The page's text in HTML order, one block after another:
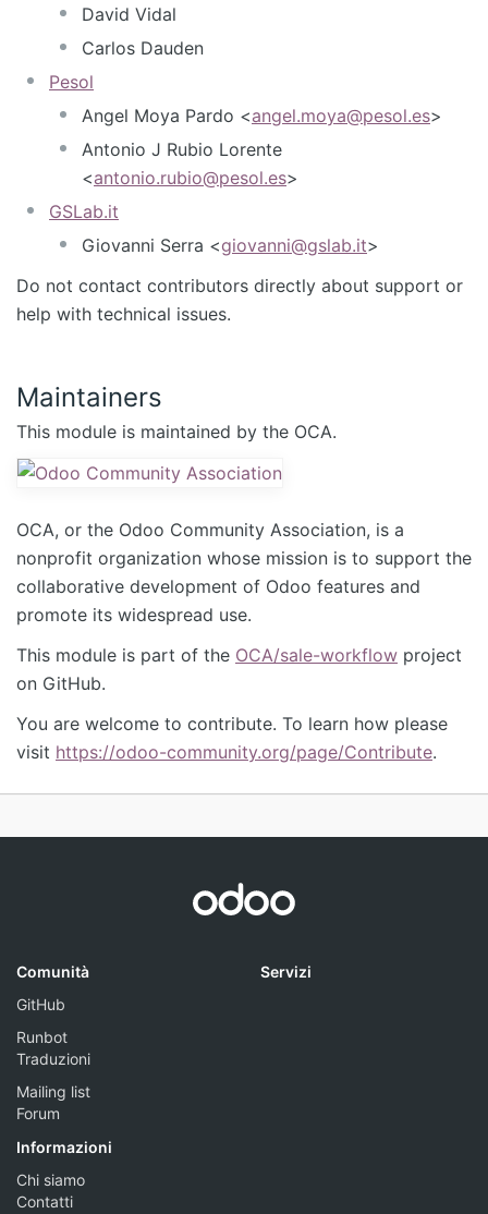
David Vidal
Carlos Dauden
Pesol
Angel Moya Pardo <angel.moya@pesol.es>
Antonio J Rubio Lorente
<antonio.rubio@pesol.es>
GSLab.it
Giovanni Serra <giovanni@gslab.it>
Do not contact contributors directly about support or
help with technical issues.
Maintainers
This module is maintained by the OCA.
OCA, or the Odoo Community Association, is a
nonprofit organization whose mission is to support the
collaborative development of Odoo features and
promote its widespread use.
This module is part of the OCA/sale-workflow project
on GitHub.
You are welcome to contribute. To learn how please
visit https://odoo-community.org/page/Contribute.
Comunità
GitHub
Runbot
Traduzioni
Mailing list
Forum
Servizi
Informazioni
Chi siamo
Contatti